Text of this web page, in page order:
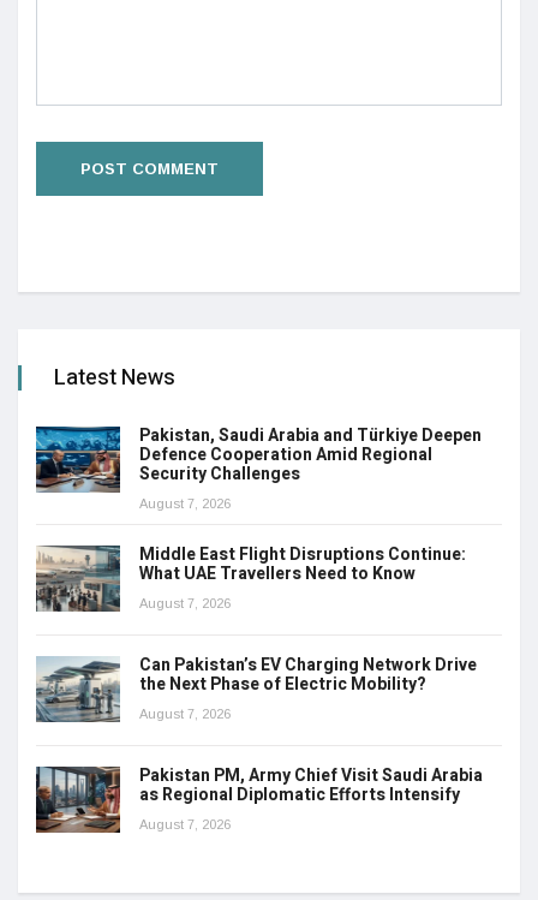
Latest News
Pakistan, Saudi Arabia and Türkiye Deepen
Defence Cooperation Amid Regional
Security Challenges
August 7, 2026
Middle East Flight Disruptions Continue:
What UAE Travellers Need to Know
August 7, 2026
Can Pakistan’s EV Charging Network Drive
the Next Phase of Electric Mobility?
August 7, 2026
Pakistan PM, Army Chief Visit Saudi Arabia
as Regional Diplomatic Efforts Intensify
August 7, 2026